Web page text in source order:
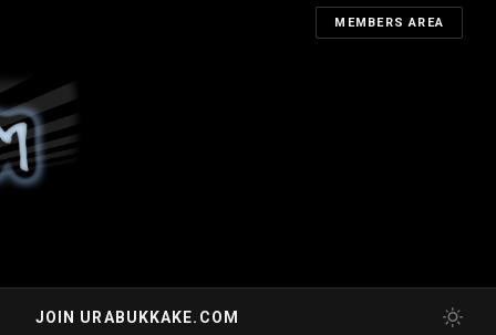
MEMBERS AREA
JOIN URABUKKAKE.COM